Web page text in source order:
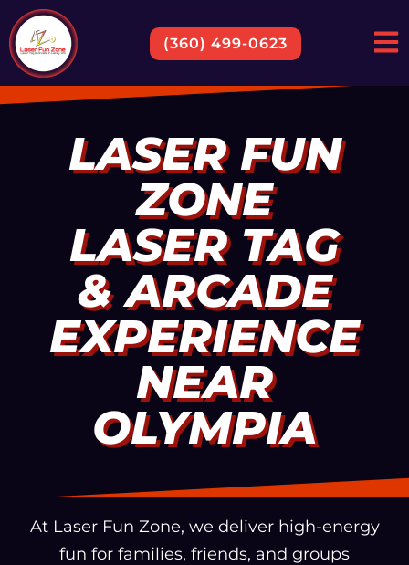
(360) 499-0623
LASER FUN
ZONE
LASER TAG
& ARCADE
EXPERIENCE
NEAR
OLYMPIA
At Laser Fun Zone, we deliver high-energy
fun for families, friends, and groups